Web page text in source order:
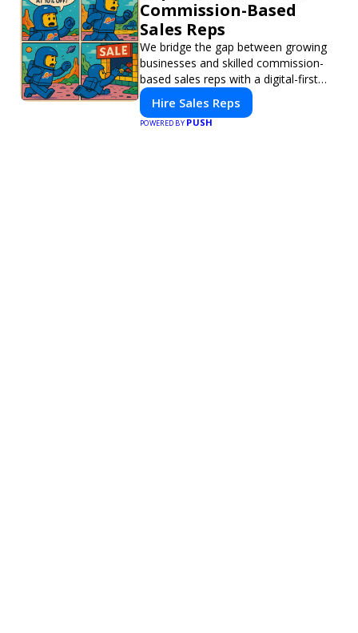
Commission-Based
Sales Reps
We bridge the gap between growing
businesses and skilled commission-
based sales reps with a digital-first
platform for modern selling.
Hire Sales Reps
POWERED BYPUSH